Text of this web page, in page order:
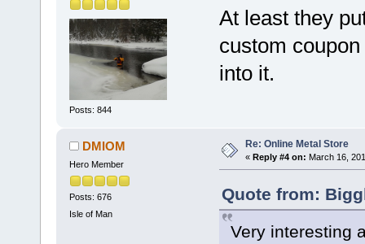
Posts: 844
At least they
custom
into it.
DMIOM
Hero Member
Posts: 676
Isle of Man
Re: Online Metal Store
« Reply #4 on: March 16,
Quote from:
Very interesting